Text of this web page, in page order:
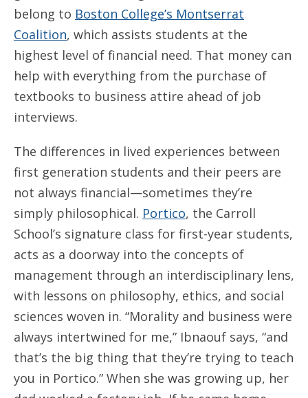
belong to Boston College’s Montserrat
Coalition, which assists students at the
highest level of financial need. That money can
help with everything from the purchase of
textbooks to business attire ahead of job
interviews.
The differences in lived experiences between
first generation students and their peers are
not always financial—sometimes they’re
simply philosophical. Portico, the Carroll
School’s signature class for first-year students,
acts as a doorway into the concepts of
management through an interdisciplinary lens,
with lessons on philosophy, ethics, and social
sciences woven in. “Morality and business were
always intertwined for me,” Ibnaouf says, “and
that’s the big thing that they’re trying to teach
you in Portico.” When she was growing up, her